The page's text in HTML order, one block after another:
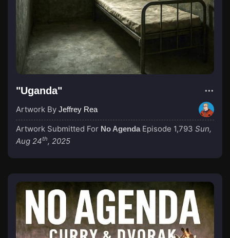
"Uganda"
Artwork By Jeffrey Rea
Artwork Submitted For No Agenda Episode 1,793 Sun,
Aug 24th, 2025